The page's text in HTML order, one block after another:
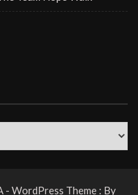
WordPress Theme : By